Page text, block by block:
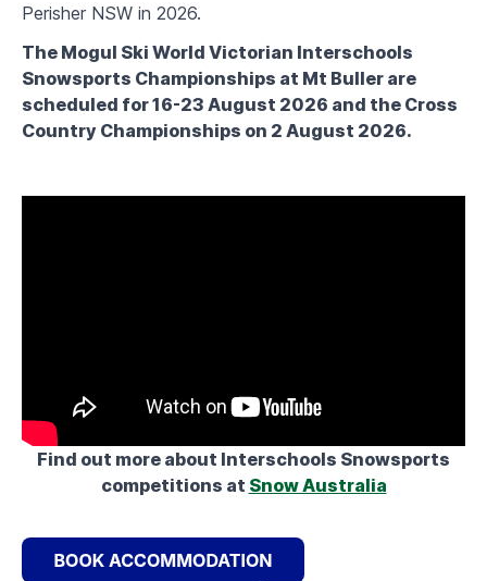
Perisher NSW in 2026.
The Mogul Ski World Victorian Interschools
Snowsports Championships at Mt Buller are
scheduled for 16-23 August 2026 and the Cross
Country Championships on 2 August 2026.
Find out more about Interschools Snowsports
competitions at Snow Australia